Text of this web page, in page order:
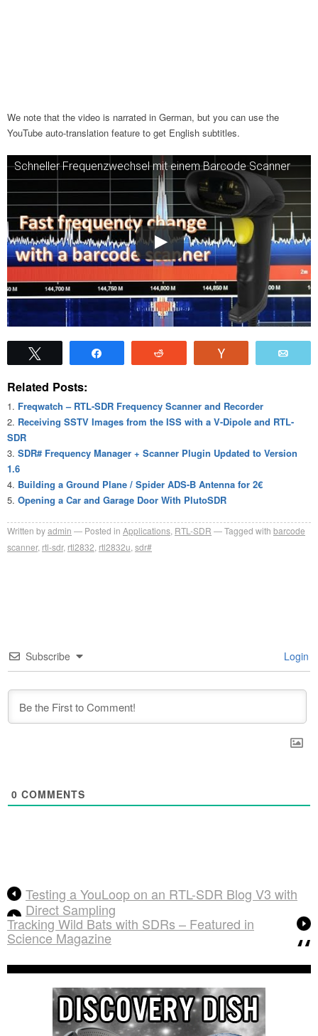
We note that the video is narrated in German, but you can use the
YouTube auto-translation feature to get English subtitles.
Schneller Frequenzwechsel mit einem Barcode Scanner
Related Posts:
Freqwatch – RTL-SDR Frequency Scanner and Recorder
Receiving SSTV Images from the ISS with a V-Dipole and RTL-
SDR
SDR# Frequency Manager + Scanner Plugin Updated to Version
1.6
Building a Ground Plane / Spider ADS-B Antenna for 2€
Opening a Car and Garage Door With PlutoSDR
Written byadmin Posted in Applications RTL-SDR Tagged with barcode
scanner, rtl-sdr, rtl2832 rtl2832u sdr#
Subscribe Login
0 COMMENTS
Testing a YouLoop on an RTL-SDR Blog V3 with
Direct Sampling
Tracking Wild Bats with SDRs – Featured in
Science Magazine